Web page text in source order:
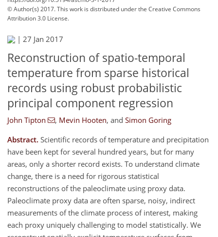
© Author(s) 2017. This work is distributed underthe Creative Commons
Attribution 3.0 License.
| 27 Jan 2017
Reconstruction of spatio-temporal
temperature from sparse historical
records using robust probabilistic
principal component regression
John Tipton , Mevin Hooten, and Simon Goring
Abstract. Scientific records of temperature and precipitation
have been kept for several hundred years, but for many
areas, only a shorter record exists. To understand climate
change, there is a need for rigorous statistical
reconstructions of the paleoclimate using proxy data.
Paleoclimate proxy data are often sparse, noisy, indirect
measurements of the climate process of interest, making
each proxy uniquely challenging to model statistically. We